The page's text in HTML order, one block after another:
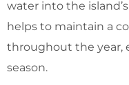
water into the
helps to maintain a
throughout the year,
season.